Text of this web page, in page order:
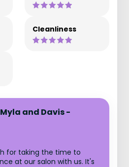
Cleanliness
and Davis -
for taking the time to
at our salon with us. It's